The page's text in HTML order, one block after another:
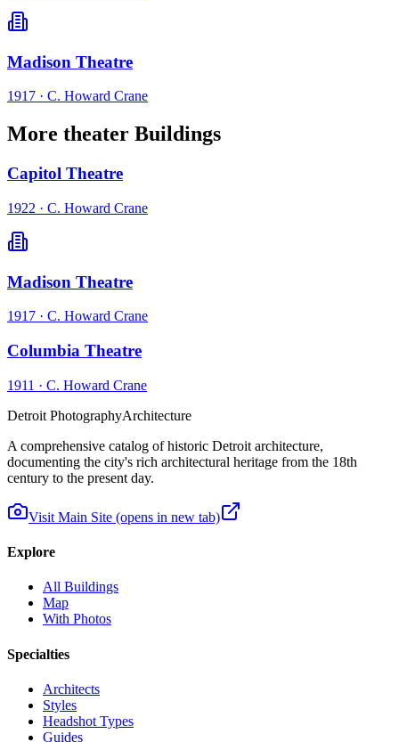
Madison Theatre
1917 · C. Howard Crane
More theater Buildings
Capitol Theatre
1922 · C. Howard Crane
Madison Theatre
1917 · C. Howard Crane
Columbia Theatre
1911 · C. Howard Crane
Detroit PhotographyArchitecture
A comprehensive catalog of historic Detroit architecture,
documenting the city's rich architectural heritage from the 18th
century to the present day.
Visit Main Site (opens in new tab)
Explore
All Buildings
Map
With Photos
Specialties
Architects
Styles
Headshot Types
Guides